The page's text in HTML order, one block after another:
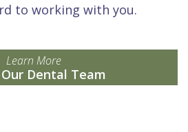
to working with you.
Learn More
Dental Team